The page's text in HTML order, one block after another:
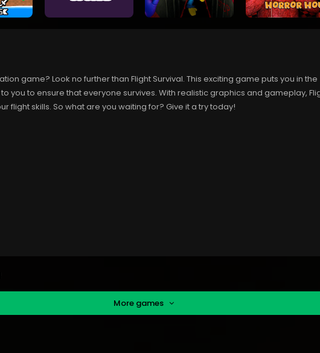
game? Look no further than Flight Survival. This exciting game puts you in the
you to ensure that everyone survives. With realistic graphics and gameplay,
flight skills. So what are you waiting for? Give it a try today!
More games